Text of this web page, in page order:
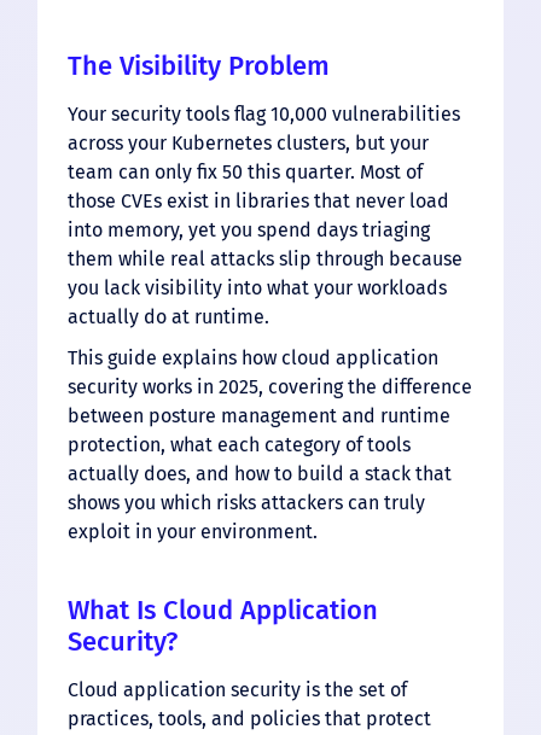
The Visibility Problem
Your security tools flag 10,000 vulnerabilities
across your Kubernetes clusters, but your
team can only fix 50 this quarter. Most of
those CVEs exist in libraries that never load
into memory, yet you spend days triaging
them while real attacks slip through because
you lack visibility into what your workloads
actually do at runtime.
This guide explains how cloud application
security works in 2025, covering the difference
between posture management and runtime
protection, what each category of tools
actually does, and how to build a stack that
shows you which risks attackers can truly
exploit in your environment.
What Is Cloud Application
Security?
Cloud application security is the set of
practices, tools, and policies that protect